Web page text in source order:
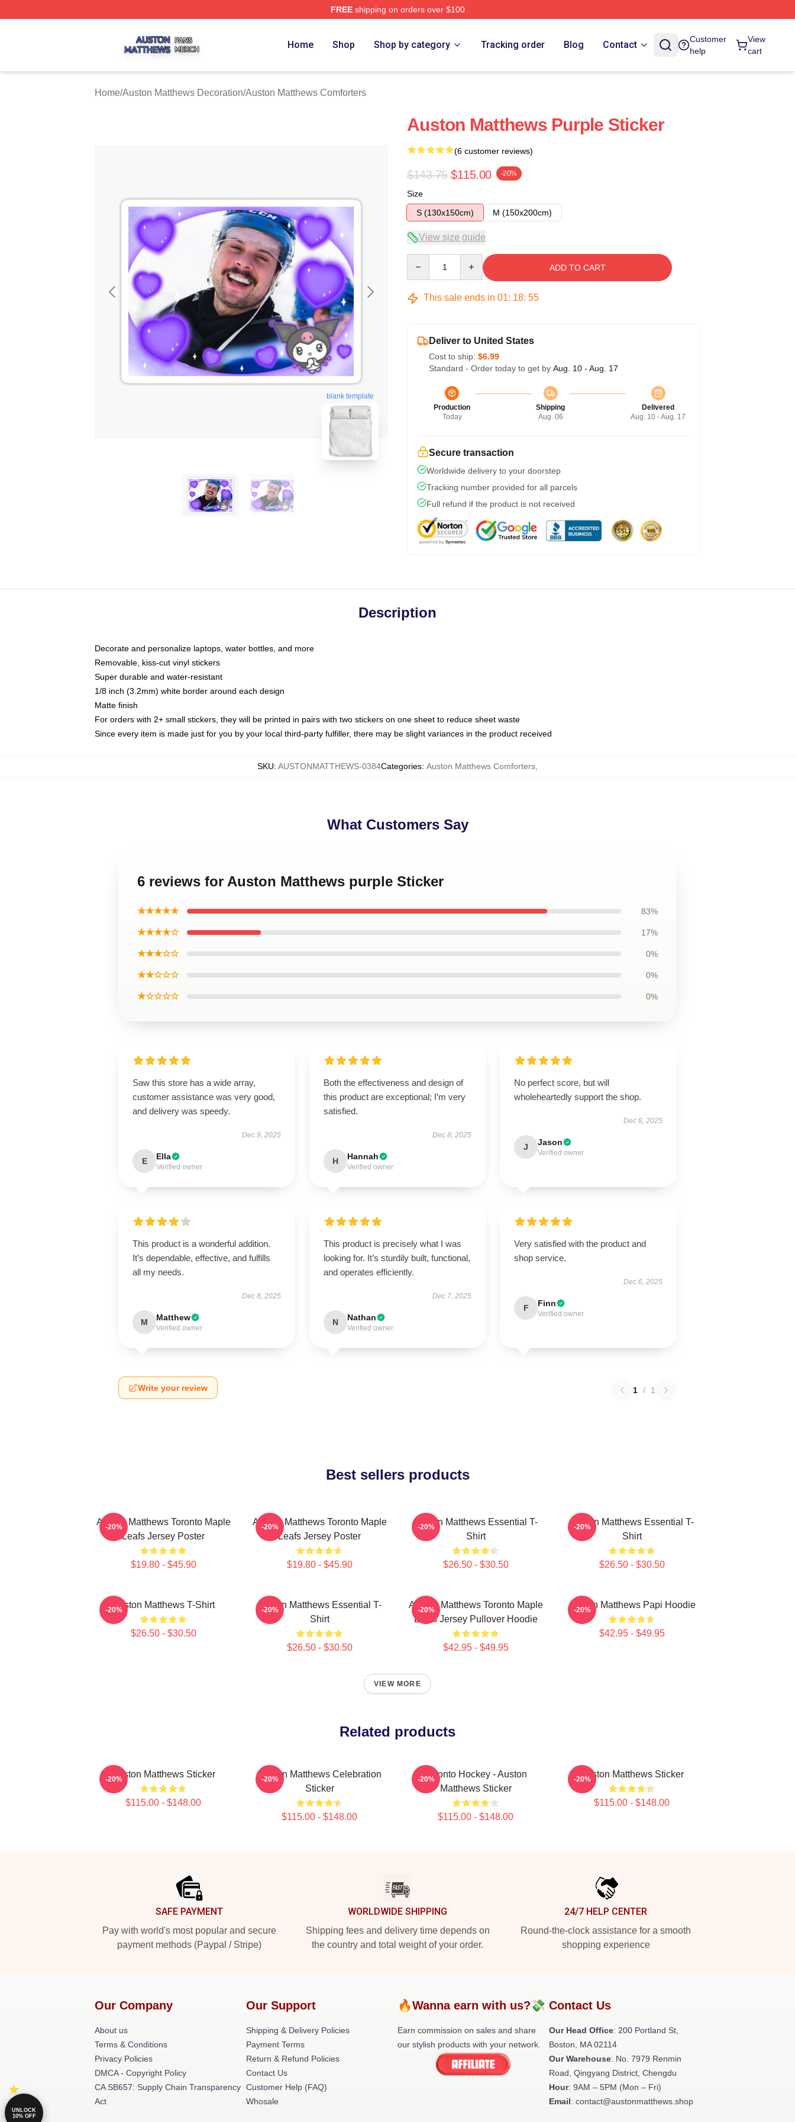
FREEshipping on orders over $100
Home Shop Shop by category Tracking order Blog Contact
Customer
help
View
cart
Home/Auston Matthews Decoration/Auston Matthews Comforters
blank template
Auston Matthews Purple Sticker
(6 customer reviews)
$143.75 $115.00 -20%
Size
S (130x150cm)
M (150x200cm)
View size guide
ADD TO CART
This sale ends in 01: 18: 54
Deliver to United States
Cost to ship: $6.99
Standard - Order today to get by Aug. 10 - Aug. 17
Production
Today
Shipping
Aug. 06
Delivered
Aug. 10 - Aug. 17
Secure transaction
Worldwide delivery to your doorstep
Tracking number provided for all parcels
Full refund if the product is not received
Description
Decorate and personalize laptops, water bottles, and more
Removable, kiss-cut vinyl stickers
Super durable and water-resistant
1/8 inch (3.2mm) white border around each design
Matte finish
For orders with 2+ small stickers, they will be printed in pairs with two stickers on one sheet to reduce sheet waste
Since every item is made just for you by your local third-party fulfiller, there may be slight variances in the product received
SKU: AUSTONMATTHEWS-0384Categories: Auston Matthews Comforters
What Customers Say
6 reviews for Auston Matthews purple Sticker
★★★★★ 83%
★★★★☆ 17%
★★★☆☆ 0%
★★☆☆☆ 0%
★☆☆☆☆ 0%
Saw this store has a wide array,
customer assistance was very good,
and delivery was speedy.
Dec 9, 2025
E Ella
Verified owner
Both the effectiveness and design of
this product are exceptional; I’m very
satisfied.
Dec 8, 2025
H Hannah
Verified owner
No perfect score, but will
wholeheartedly support the shop.
Dec 8, 2025
J Jason
Verified owner
This product is a wonderful addition.
It’s dependable, effective, and fulfills
all my needs.
Dec 8, 2025
M Matthew
Verified owner
This product is precisely what I was
looking for. It’s sturdily built, functional,
and operates efficiently.
Dec 7, 2025
N Nathan
Verified owner
Very satisfied with the product and
shop service.
Dec 6, 2025
F Finn
Verified owner
Write your review 1 / 1
Best sellers products
Auston Matthews Toronto Maple
Leafs Jersey Poster
$19.80 - $45.90
-20%
Auston Matthews Toronto Maple
Leafs Jersey Poster
$19.80 - $45.90
-20%
Auston Matthews Essential T-
Shirt
$26.50 - $30.50
-20%
Auston Matthews Essential T-
Shirt
$26.50 - $30.50
-20%
Auston Matthews T-Shirt
$26.50 - $30.50
-20%
Auston Matthews Essential T-
Shirt
$26.50 - $30.50
-20%
Auston Matthews Toronto Maple
Leafs Jersey Pullover Hoodie
$42.95 - $49.95
-20% Auston Matthews Papi Hoodie
$42.95 - $49.95
-20%
VIEW MORE
Related products
Auston Matthews Sticker
$115.00 - $148.00
-20%
Auston Matthews Celebration
Sticker
$115.00 - $148.00
-20%
Toronto Hockey - Auston
Matthews Sticker
$115.00 - $148.00
-20% Auston Matthews Sticker
$115.00 - $148.00
-20%
SAFE PAYMENT
Pay with world's most popular and secure
payment methods (Paypal / Stripe)
WORLDWIDE SHIPPING
Shipping fees and delivery time depends on
the country and total weight of your order.
24/7 HELP CENTER
Round-the-clock assistance for a smooth
shopping experience
Our Company
About us
Terms & Conditions
Privacy Policies
DMCA - Copyright Policy
CA SB657: Supply Chain Transparency
Act
Our Support
Shipping & Delivery Policies
Payment Terms
Return & Refund Policies
Contact Us
Customer Help (FAQ)
Whosale
🔥Wanna earn with us?💸
Earn commission on sales and share
our stylish products with your network.
Contact Us
Our Head Office: 200 Portland St,
Boston, MA 02114
Our Warehouse: No. 7979 Renmin
Road, Qingyang District, Chengdu
Hour: 9AM – 5PM (Mon – Fri)
Email: contact@austonmatthews.shop
UNLOCK
10% OFF